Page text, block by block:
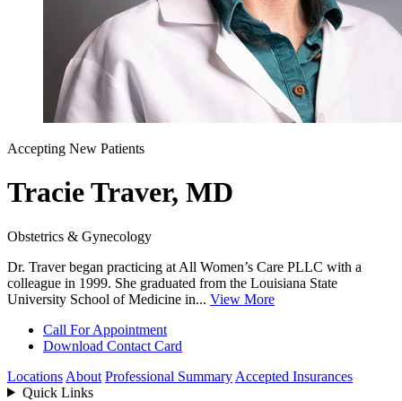
Accepting New Patients
Tracie Traver, MD
Obstetrics & Gynecology
Dr. Traver began practicing at All Women’s Care PLLC with a
colleague in 1999. She graduated from the Louisiana State
University School of Medicine in... View More
Call For Appointment
Download Contact Card
Locations About Professional Summary Accepted Insurances
Quick Links